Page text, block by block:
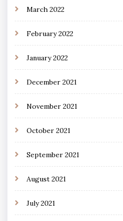
March 2022
February 2022
January 2022
December 2021
November 2021
October 2021
September 2021
August 2021
July 2021